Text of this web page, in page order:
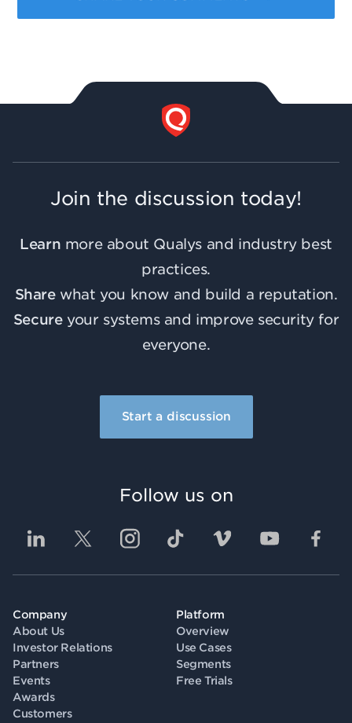
Join the discussion today!
Learn more about Qualys and industry best
practices.
Sharewhat you know and build a reputation.
Secureyour systems and improve security for
everyone.
Start a discussion
Company
About Us
Investor Relations
Partners
Events
Awards
Customers
Platform
Overview
Use Cases
Segments
Free Trials
Follow us on